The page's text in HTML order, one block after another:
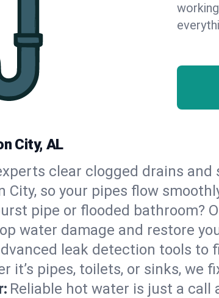
City, AL
clear clogged drains
City, so your pipes flow
pipe or flooded bathroom?
water damage and restore
leak detection tools to
it’s pipes, toilets, or sinks, we
Reliable hot water is just a call